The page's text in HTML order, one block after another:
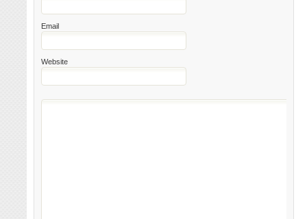
Email
Website